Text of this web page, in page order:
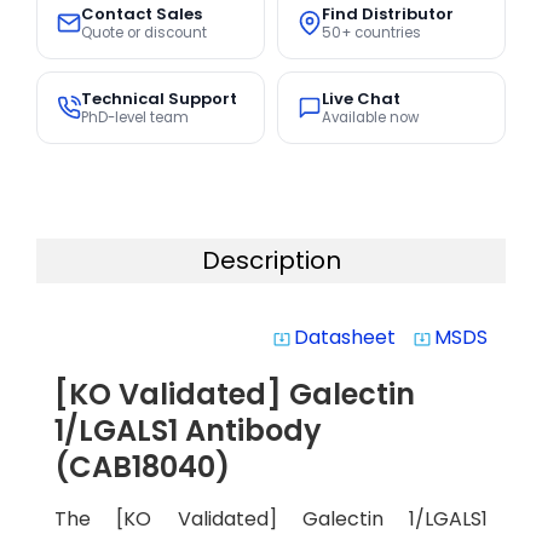
Contact Sales
Quote or discount
Find Distributor
50+ countries
Technical Support
PhD-level team
Live Chat
Available now
Description
system_update_alt Datasheet system_update_alt MSDS
[KO Validated] Galectin
1/LGALS1 Antibody
(CAB18040)
The [KO Validated] Galectin 1/LGALS1